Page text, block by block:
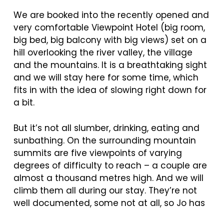
We are booked into the recently opened and
very comfortable Viewpoint Hotel (big room,
big bed, big balcony with big views) set on a
hill overlooking the river valley, the village
and the mountains. It is a breathtaking sight
and we will stay here for some time, which
fits in with the idea of slowing right down for
a bit.
But it’s not all slumber, drinking, eating and
sunbathing. On the surrounding mountain
summits are five viewpoints of varying
degrees of difficulty to reach – a couple are
almost a thousand metres high. And we will
climb them all during our stay. They’re not
well documented, some not at all, so Jo has